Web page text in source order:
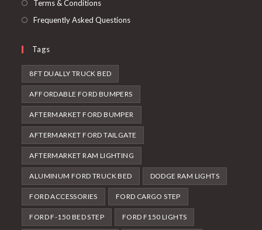
Terms & Conditions
Frequently Asked Questions
Tags
8FT DUALLY TRUCK BED
AFFORDABLE FORD BUMPERS
AFTERMARKET FORD BUMPER
AFTERMARKET FORD TAILGATE
AFTERMARKET RAM LIGHTING
ALUMINUM FORD TRUCK BED DODGE RAM LIGHTS
FORD ACCESSORIES FORD CARGO STEP
FORD F-150 BED STEP FORD F150 LIGHTS